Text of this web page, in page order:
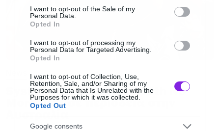
consent section.
I want to opt-out of the Sale of my
Personal Data.
Opted In
I want to opt-out of processing my
Personal Data for Targeted Advertising.
Opted In
I want to opt-out of Collection, Use,
Retention, Sale, and/or Sharing of my
Personal Data that Is Unrelated with the
Purposes for which it was collected.
Opted Out
Google consents
System of a Down και Faith No
More μαζί σε περιοδεία στην
Αυστραλία